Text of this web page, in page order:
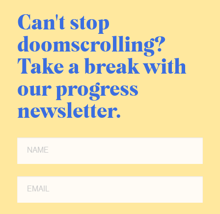
Can't stop
doomscrolling?
Take a break with
our progress
newsletter.